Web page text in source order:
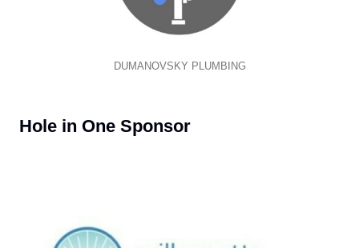
DUMANOVSKY PLUMBING
Hole in One Sponsor